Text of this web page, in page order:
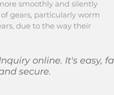
smoothly and silently
gears, particularly worm
due to the way their
online. It's easy,
secure.